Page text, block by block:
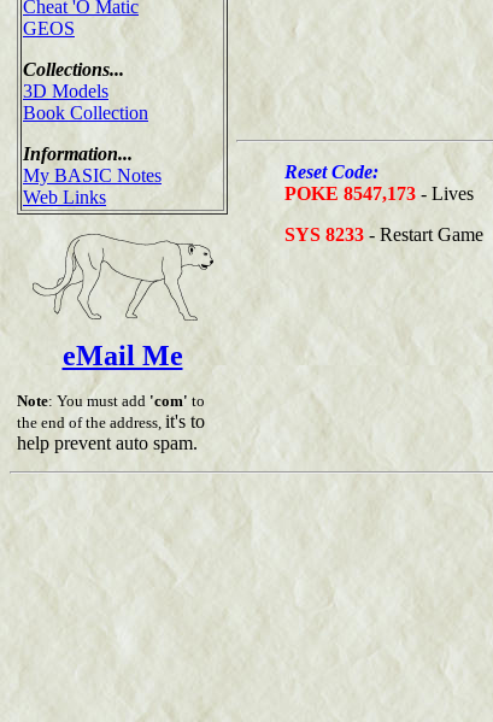
Cheat 'O Matic
GEOS
Collections...
3D Models
Book Collection
Information...
My BASIC Notes
Web Links
eMail Me
Note: You must add 'com' to
the end of the address, it's to
help prevent auto spam.
Reset Code:
POKE 8547,173 - Lives
SYS 8233 - Restart Game